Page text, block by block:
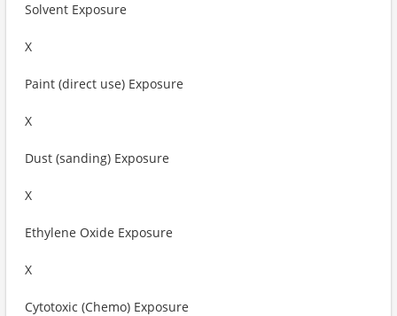
Solvent Exposure
X
Paint (direct use) Exposure
X
Dust (sanding) Exposure
X
Ethylene Oxide Exposure
X
Cytotoxic (Chemo) Exposure